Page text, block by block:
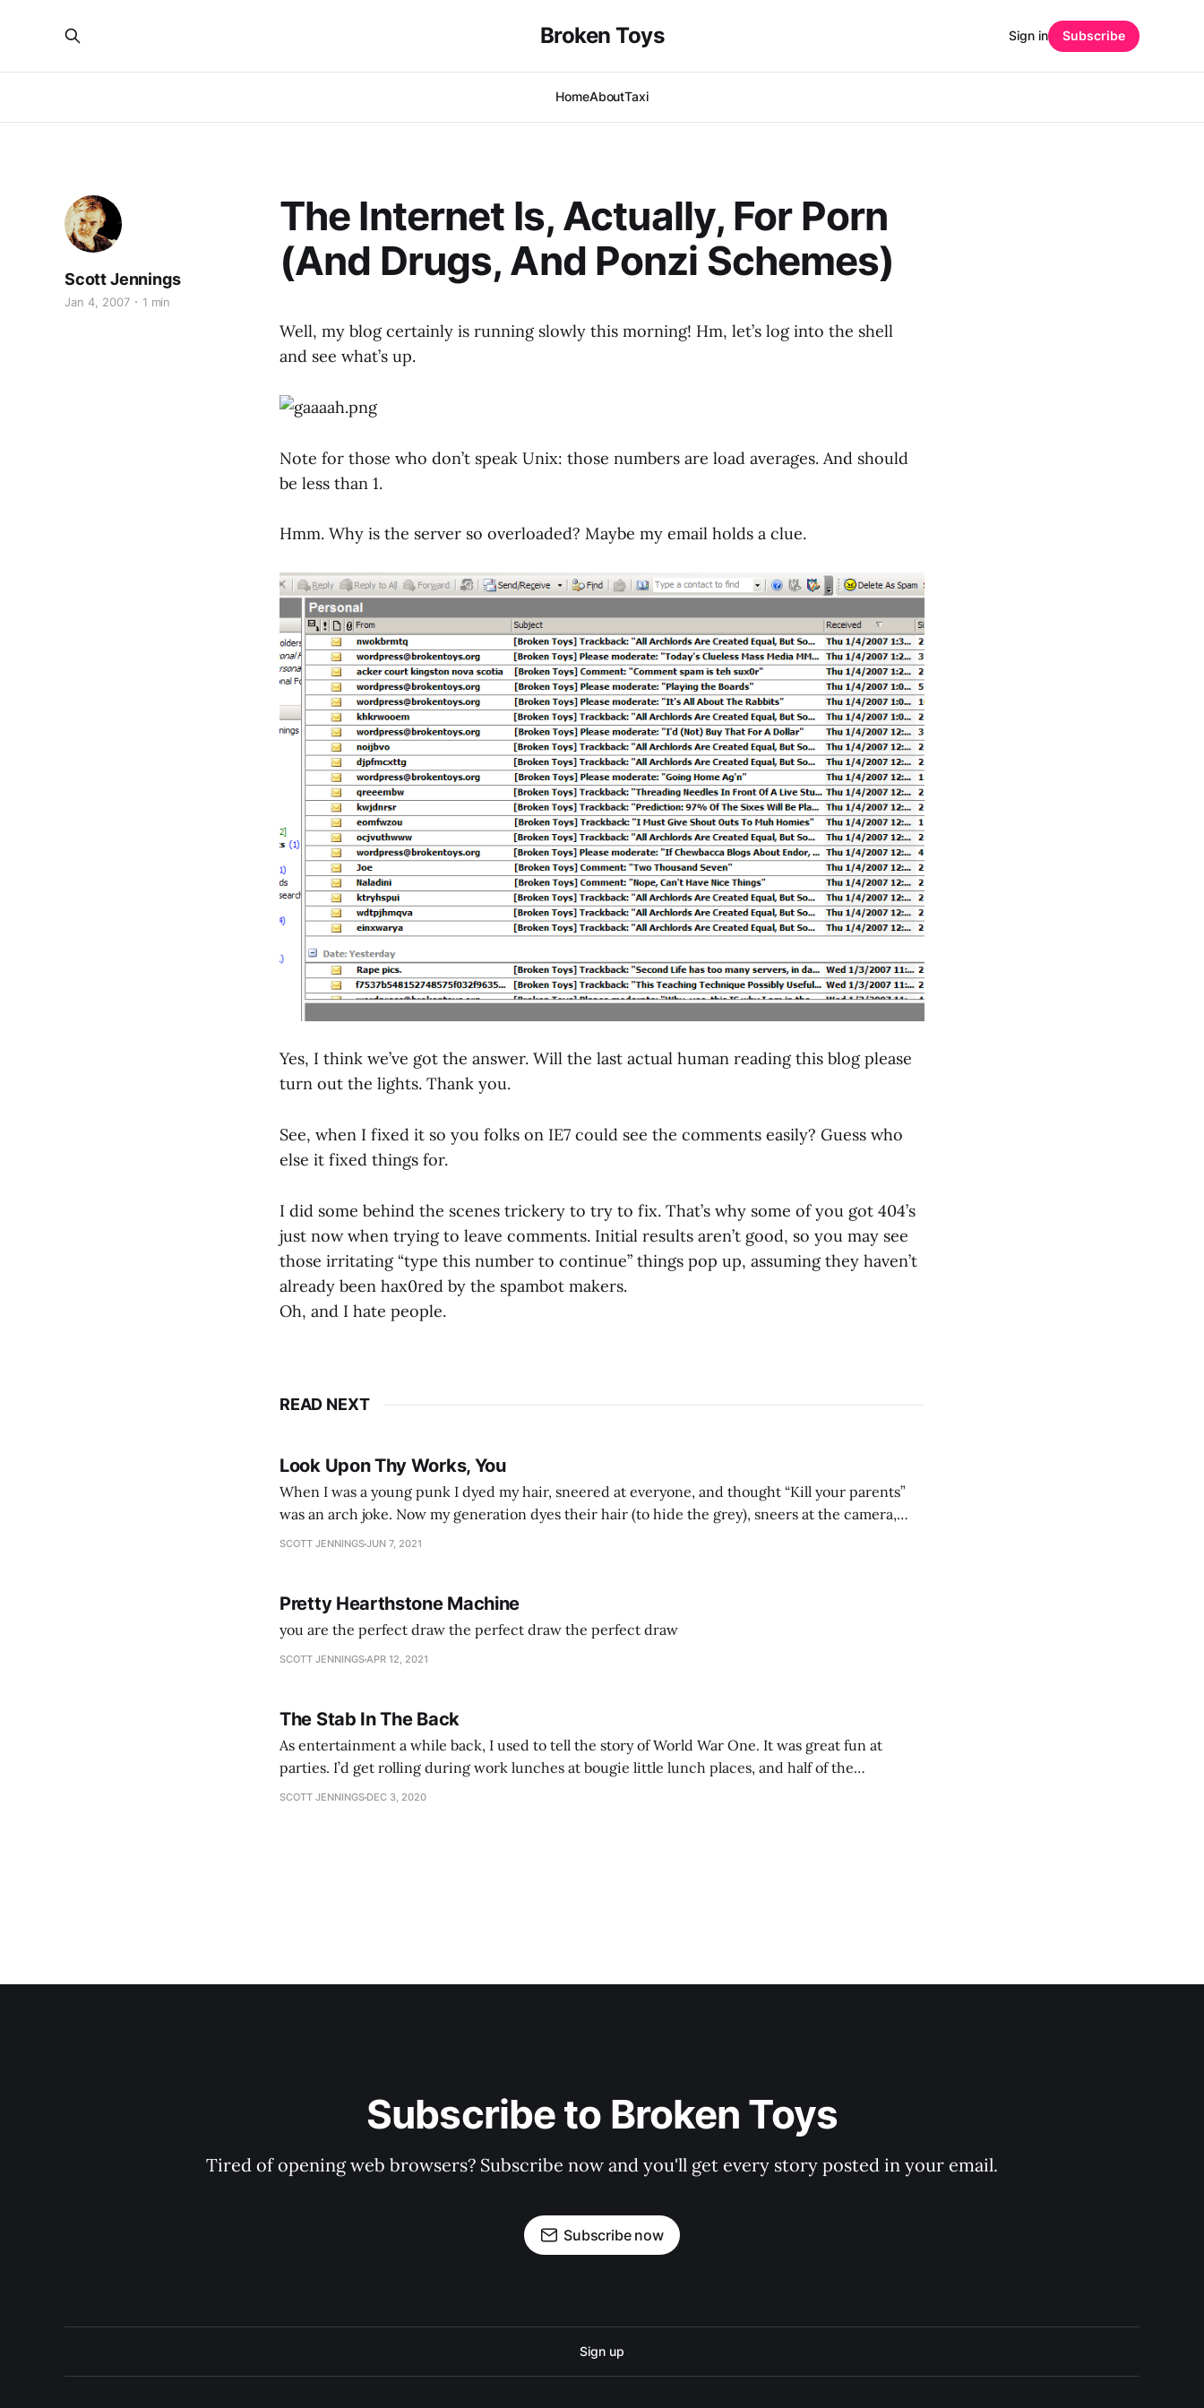
Broken Toys
HomeAboutTaxi
Sign in Subscribe
The Internet Is, Actually, For Porn
(And Drugs, And Ponzi Schemes)
Scott Jennings
Jan 4, 2007 1 min
Well, my blog certainly is running slowly this morning! Hm, let’s log into the shell
and see what’s up.
Note for those who don’t speak Unix: those numbers are load averages. And should
be less than 1.
Hmm. Why is the server so overloaded? Maybe my email holds a clue.
Yes, I think we’ve got the answer. Will the last actual human reading this blog please
turn out the lights. Thank you.
See, when I fixed it so you folks on IE7 could see the comments easily? Guess who
else it fixed things for.
I did some behind the scenes trickery to try to fix. That’s why some of you got 404’s
just now when trying to leave comments. Initial results aren’t good, so you may see
those irritating “type this number to continue” things pop up, assuming they haven’t
already been hax0red by the spambot makers.
Oh, and I hate people.
READ NEXT
Look Upon Thy Works, You
When I was a young punk I dyed my hair, sneered at everyone, and thought “Kill your parents”
was an arch joke. Now my generation dyes their hair (to hide the grey), sneers at the camera,
SCOTT JENNINGSJUN 7, 2021
Pretty Hearthstone Machine
you are the perfect draw the perfect draw the perfect draw
SCOTT JENNINGSAPR 12, 2021
The Stab In The Back
As entertainment a while back, I used to tell the story of World War One. It was great fun at
parties. I’d get rolling during work lunches at bougie little lunch places, and half of the
establishment would be staring balefully at our table around the time I cut
SCOTT JENNINGS DEC 3, 2020
Subscribe to Broken Toys
Tired of opening web browsers? Subscribe now and you'll get every story posted in your email.
Subscribe now
Sign up